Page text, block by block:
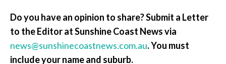
Do you have an opinion to share? Submit a Letter
to the Editor at Sunshine Coast News via
news@sunshinecoastnews.com.au. You must
include your name and suburb.